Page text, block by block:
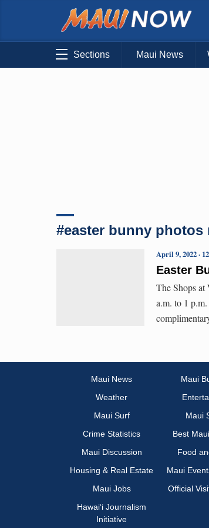
Sections Maui News
#easter bunny photos
Easter
April 9, 2022 ·
The Shops
a.m. to 1
Maui News
Maui
Weather
Maui Surf
Maui
Crime Statistics
Best
Maui Discussion
Food
Housing & Real Estate
Maui
Maui Jobs
Official
Hawai‘i Journalism
Initiative